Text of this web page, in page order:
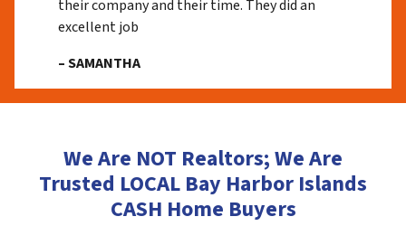
their company and their time. They did an
excellent job
– SAMANTHA
We Are NOT Realtors; We Are
Trusted LOCAL Bay Harbor Islands
CASH Home Buyers